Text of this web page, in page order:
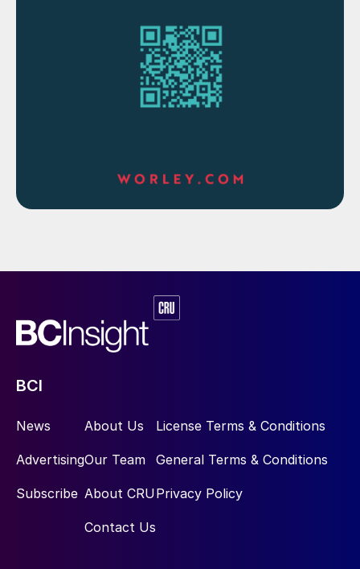
BCI
News
Advertising
Subscribe
About Us
Our Team
About CRU
Contact Us
License Terms & Conditions
General Terms & Conditions
Privacy Policy